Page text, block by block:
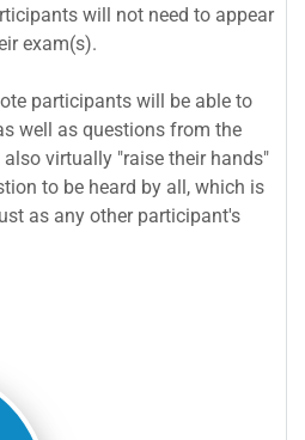
will not need to appear
exam(s).
participants will be able to
well as questions from the
virtually "raise their hands"
to be heard by all, which is
as any other participant's